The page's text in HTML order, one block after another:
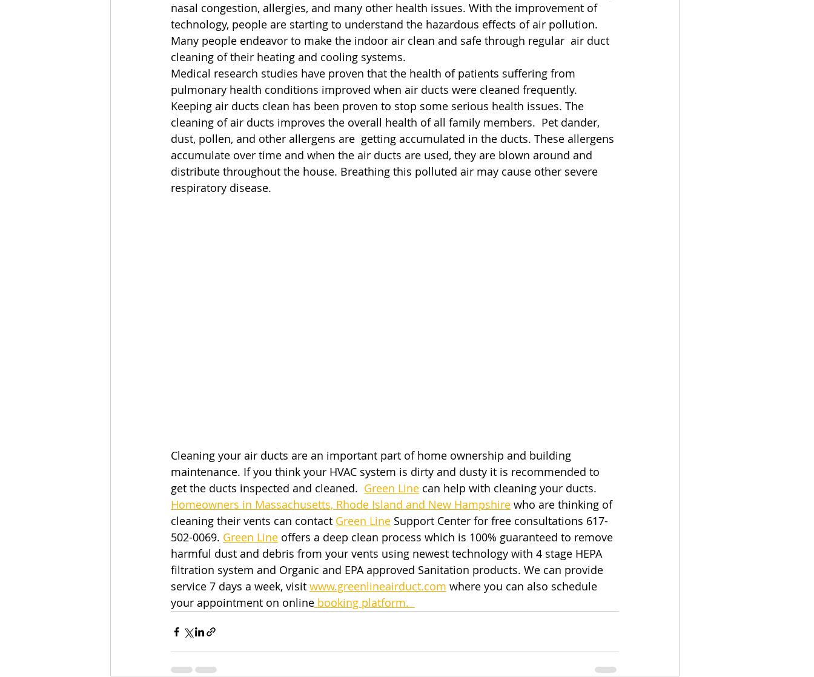
nasal congestion, allergies, and many other health issues. With the improvement of
technology, people are starting to understand the hazardous effects of air pollution.
Many people endeavor to make the indoor air clean and safe through regular  air duct
cleaning of their heating and cooling systems.
Medical research studies have proven that the health of patients suffering from
pulmonary health conditions improved when air ducts were cleaned frequently.
Keeping air ducts clean has been proven to stop some serious health issues. The
cleaning of air ducts improves the overall health of all family members.  Pet dander,
dust, pollen, and other allergens are  getting accumulated in the ducts. These allergens
accumulate over time and when the air ducts are used, they are blown around and
distribute throughout the house. Breathing this polluted air may cause other severe
respiratory disease.
Cleaning your air ducts are an important part of home ownership and building
maintenance. If you think your HVAC system is dirty and dusty it is recommended to
get the ducts inspected and cleaned. Green Line can help with cleaning your ducts.
Homeowners in Massachusetts, Rhode Island and New Hampshire who are thinking of
cleaning their vents can contact Green Line Support Center for free consultations 617-
502-0069. Green Line offers a deep clean process which is 100% guaranteed to remove
harmful dust and debris from your vents using newest technology with 4 stage HEPA
filtration system and Organic and EPA approved Sanitation products. We can provide
service 7 days a week, visit www.greenlineairduct.com where you can also schedule
your appointment on online booking platform.